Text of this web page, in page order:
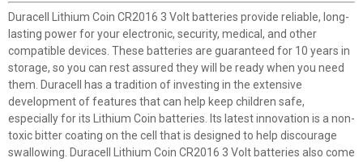
Duracell Lithium Coin CR2016 3 Volt batteries provide reliable, long-
lasting power for your electronic, security, medical, and other
compatible devices. These batteries are guaranteed for 10 years in
storage, so you can rest assured they will be ready when you need
them. Duracell has a tradition of investing in the extensive
development of features that can help keep children safe,
especially for its Lithium Coin batteries. Its latest innovation is a non-
toxic bitter coating on the cell that is designed to help discourage
swallowing. Duracell Lithium Coin CR2016 3 Volt batteries also come